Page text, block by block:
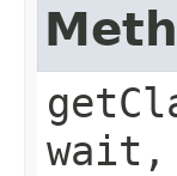
wait,